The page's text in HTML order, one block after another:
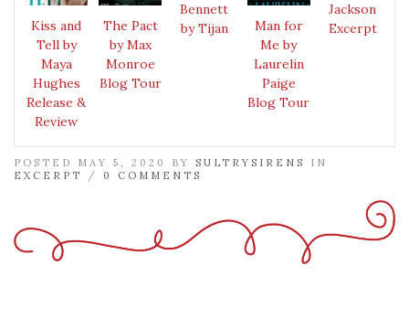
Kiss and
Tell by
Maya
Hughes
Release &
Review
The Pact
by Max
Monroe
Blog Tour
Bennett
by Tijan
Man for
Me by
Laurelin
Paige
Blog Tour
Jackson
Excerpt
POSTED MAY 5, 2020 BY SULTRYSIRENS
IN
EXCERPT
/ 0 COMMENTS